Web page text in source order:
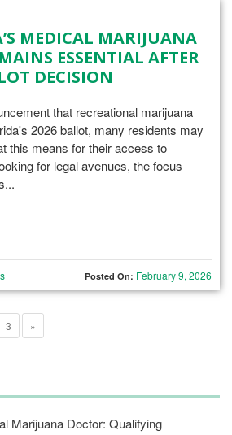
MEDICAL MARIJUANA
ESSENTIAL AFTER
DECISION
that recreational marijuana
2026 ballot, many residents may
this means for their access to
for legal avenues, the focus
Posted On: February 9, 2026
3 »
Marijuana Doctor: Qualifying